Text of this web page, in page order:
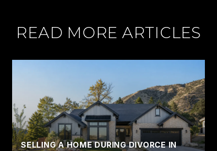
READ MORE ARTICLES
SELLING A HOME DURING DIVORCE IN